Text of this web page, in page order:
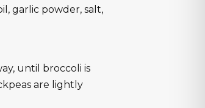
garlic powder, salt,
until broccoli is
are lightly